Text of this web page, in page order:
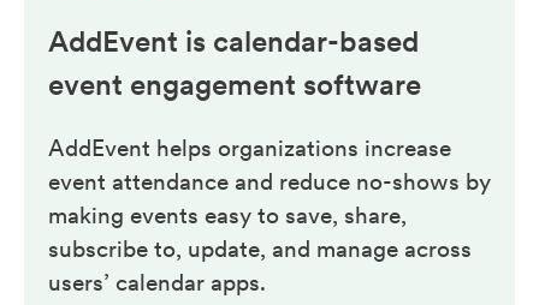
AddEvent is calendar-based
event engagement software
AddEvent helps organizations increase
event attendance and reduce no-shows by
making events easy to save, share,
subscribe to, update, and manage across
users’ calendar apps.